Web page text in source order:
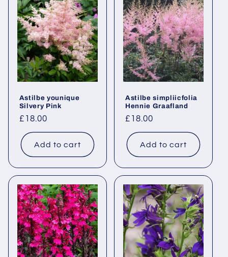
Astilbe younique
Silvery Pink
Regular
price
£18.00
Add to cart
Astilbe simpliicfolia
Hennie Graafland
Regular
price
£18.00
Add to cart